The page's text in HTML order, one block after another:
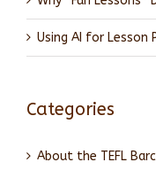
Using AI for Lesson
Categories
About the TEFL